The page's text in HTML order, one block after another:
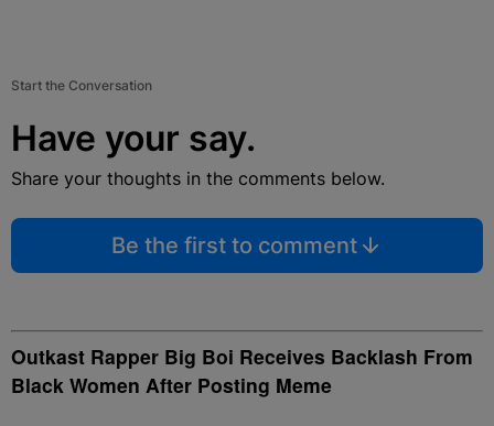
Start the Conversation
Have your say.
Share your thoughts in the comments below.
Be the first to comment
Outkast Rapper Big Boi Receives Backlash From
Black Women After Posting Meme